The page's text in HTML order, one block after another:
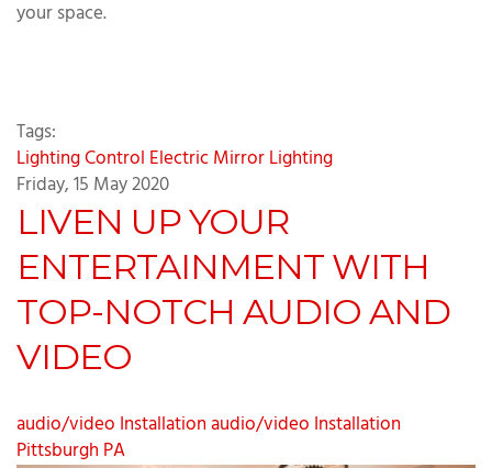
your space.
Tags:
Lighting Control Electric MirrorLighting
Friday, 15 May 2020
LIVEN UP YOUR
ENTERTAINMENT WITH
TOP-NOTCH AUDIO AND
VIDEO
audio/video Installationaudio/video Installation
Pittsburgh PA